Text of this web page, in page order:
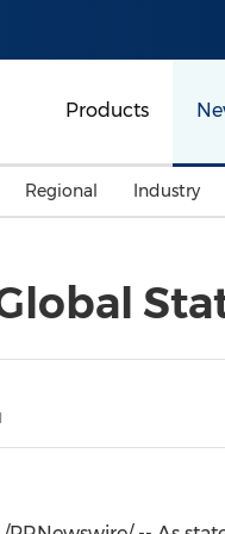
Products
Regional Industry